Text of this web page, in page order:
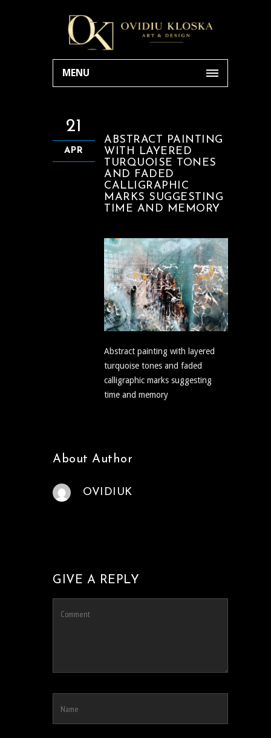
MENU
21
APR
ABSTRACT PAINTING
WITH LAYERED
TURQUOISE TONES
AND FADED
CALLIGRAPHIC
MARKS SUGGESTING
TIME AND MEMORY
Abstract painting with layered
turquoise tones and faded
calligraphic marks suggesting
time and memory
About Author
OVIDIUK
GIVE A REPLY